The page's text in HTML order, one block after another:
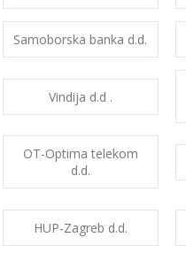
Samoborska banka d.d.
Vindija d.d .
OT-Optima telekom
d.d.
HUP-Zagreb d.d.